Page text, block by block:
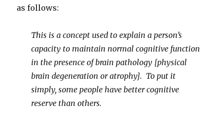
as follows:
This is a concept used to explain a person’s
capacity to maintain normal cognitive function
in the presence of brain pathology [physical
brain degeneration or atrophy]. To put it
simply, some people have better cognitive
reserve than others.